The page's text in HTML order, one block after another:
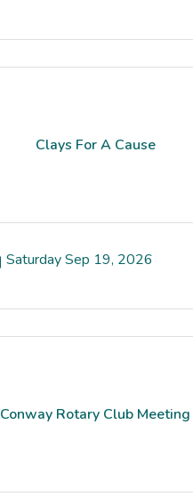
Clays For A Cause
Saturday Sep 19, 2026
Conway Rotary Club Meeting